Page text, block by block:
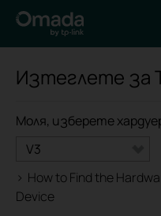
Изтеглете за
Моля, изберете
V3
> How to Find the
Device